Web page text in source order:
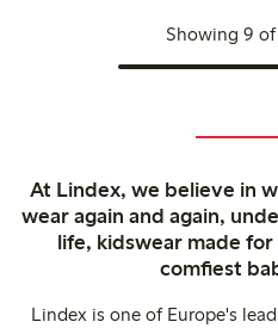
Showing 9
At Lindex, we believe in
wear again and again,
life, kidswear made
comfiest
Lindex is one of Europe's